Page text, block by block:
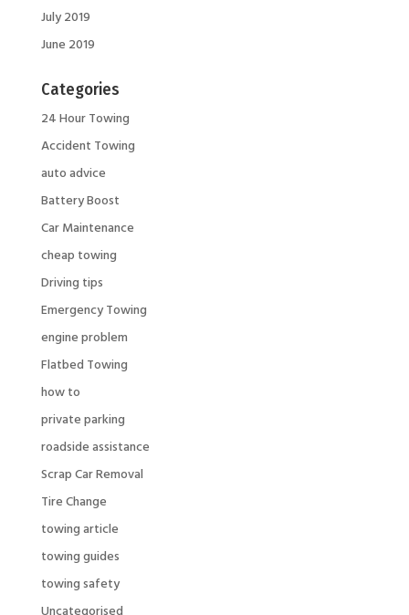
July 2019
June 2019
Categories
24 Hour Towing
Accident Towing
auto advice
Battery Boost
Car Maintenance
cheap towing
Driving tips
Emergency Towing
engine problem
Flatbed Towing
how to
private parking
roadside assistance
Scrap Car Removal
Tire Change
towing article
towing guides
towing safety
Uncategorised